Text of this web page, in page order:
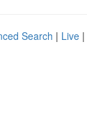
Search | Live |